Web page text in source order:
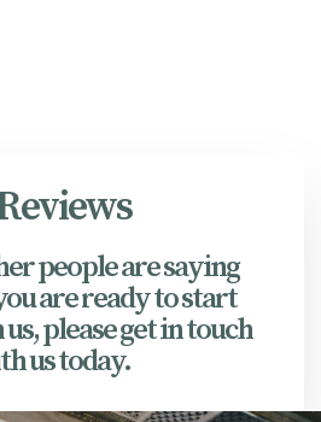
people are saying
are ready to start
please get in touch
us today.